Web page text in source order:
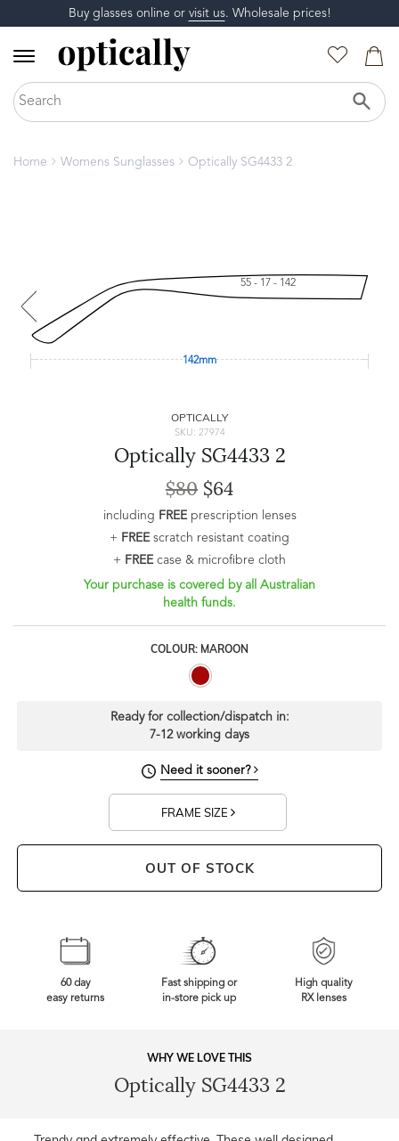
Buy glasses online or visit us. Wholesale prices!
Home Womens Sunglasses Optically SG4433 2
55 - 17 - 142
142mm
OPTICALLY
SKU: 27974
Optically SG4433 2
$80 $64
including FREEprescription lenses
+ FREEscratch resistant coating
+ FREEcase & microfibre cloth
Your purchase is covered by all Australian
health funds.
COLOUR: MAROON
Ready for collection/dispatch in:
7-12 working days
Need it sooner?
FRAME SIZE
OUT OF STOCK
60 day
easy returns
Fast shipping or
in-store pick up
High quality
RX lenses
WHY WE LOVE THIS
Optically SG4433 2